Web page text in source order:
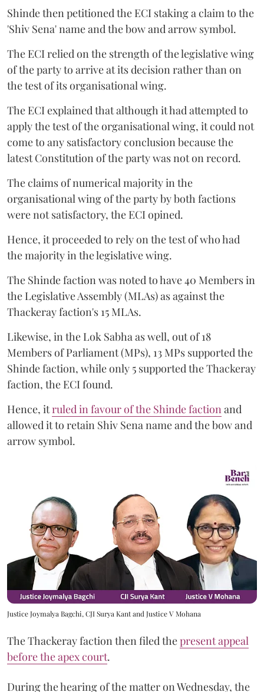
Shinde then petitioned the ECI staking a claim to the
'Shiv Sena' name and the bow and arrow symbol.
The ECI relied on the strength of the legislative wing
of the party to arrive at its decision rather than on
the test of its organisational wing.
The ECI explained that although it had attempted to
apply the test of the organisational wing, it could not
come to any satisfactory conclusion because the
latest Constitution of the party was not on record.
The claims of numerical majority in the
organisational wing of the party by both factions
were not satisfactory, the ECI opined.
Hence, it proceeded to rely on the test of who had
the majority in the legislative wing.
The Shinde faction was noted to have 40 Members in
the Legislative Assembly (MLAs) as against the
Thackeray faction's 15 MLAs.
Likewise, in the Lok Sabha as well, out of 18
Members of Parliament (MPs), 13 MPs supported the
Shinde faction, while only 5 supported the Thackeray
faction, the ECI found.
Hence, itruled in favour of the Shinde faction and
allowed it to retain Shiv Sena name and the bow and
arrow symbol.
Justice Joymalya Bagchi, CJI Surya Kant and Justice V Mohana
The Thackeray faction then filed thepresent appeal
before the apex court.
During the hearing of the matter on Wednesday, the